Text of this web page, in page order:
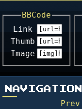
NAVIGATION
Prev
BBCode
Link
Thumb
Image